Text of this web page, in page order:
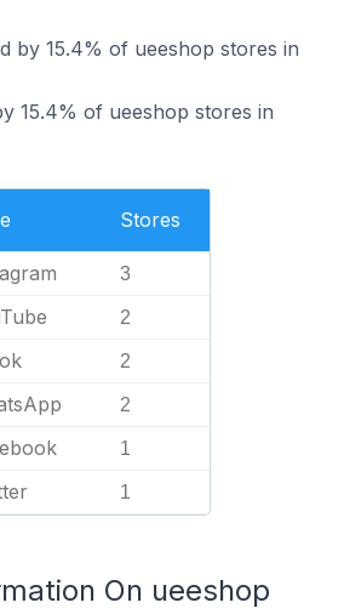
by 15.4% of ueeshop stores in
15.4% of ueeshop stores in
Stores
3
2
2
2
1
1
On ueeshop